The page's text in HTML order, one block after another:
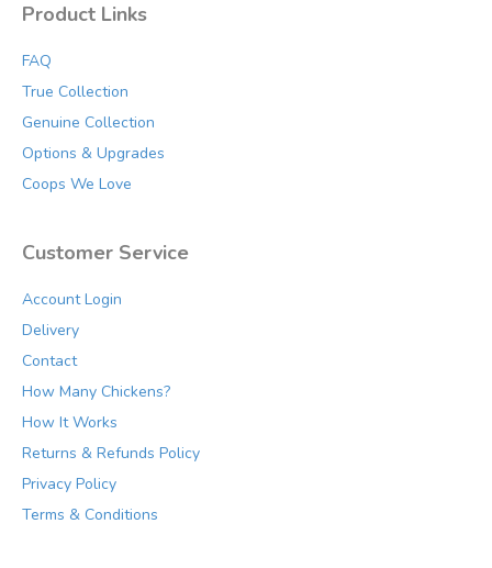
Product Links
FAQ
True Collection
Genuine Collection
Options & Upgrades
Coops We Love
Customer Service
Account Login
Delivery
Contact
How Many Chickens?
How It Works
Returns & Refunds Policy
Privacy Policy
Terms & Conditions